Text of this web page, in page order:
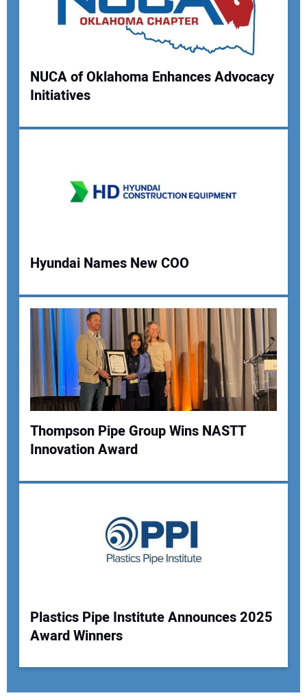
Your Name:
NUCA of Oklahoma Enhances Advocacy
Initiatives
Hyundai Names New COO
Thompson Pipe Group Wins NASTT
Innovation Award
Plastics Pipe Institute Announces 2025
Award Winners